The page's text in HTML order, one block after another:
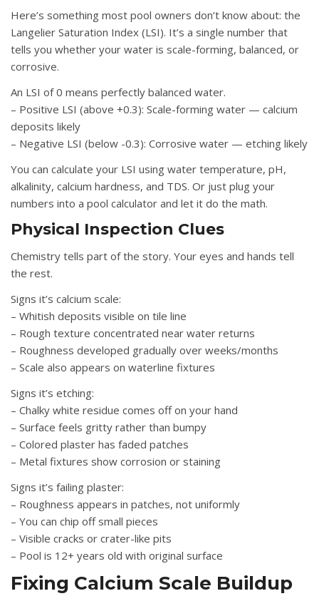
Here’s something most pool owners don’t know about: the
Langelier Saturation Index (LSI). It’s a single number that
tells you whether your water is scale-forming, balanced, or
corrosive.
An LSI of 0 means perfectly balanced water.
– Positive LSI (above +0.3): Scale-forming water — calcium
deposits likely
– Negative LSI (below -0.3): Corrosive water — etching likely
You can calculate your LSI using water temperature, pH,
alkalinity, calcium hardness, and TDS. Or just plug your
numbers into a pool calculator and let it do the math.
Physical Inspection Clues
Chemistry tells part of the story. Your eyes and hands tell
the rest.
Signs it’s calcium scale:
– Whitish deposits visible on tile line
– Rough texture concentrated near water returns
– Roughness developed gradually over weeks/months
– Scale also appears on waterline fixtures
Signs it’s etching:
– Chalky white residue comes off on your hand
– Surface feels gritty rather than bumpy
– Colored plaster has faded patches
– Metal fixtures show corrosion or staining
Signs it’s failing plaster:
– Roughness appears in patches, not uniformly
– You can chip off small pieces
– Visible cracks or crater-like pits
– Pool is 12+ years old with original surface
Fixing Calcium Scale Buildup